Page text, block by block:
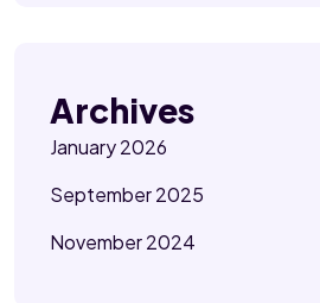
Archives
January 2026
September 2025
November 2024